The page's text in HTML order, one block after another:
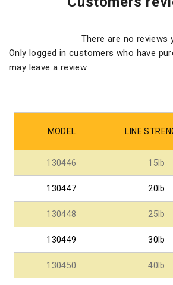
There are no reviews
Only logged in customers who have
may leave a review.
MODEL LINE
130446 15lb
130447 20lb
130448 25lb
130449 30lb
130450 40lb